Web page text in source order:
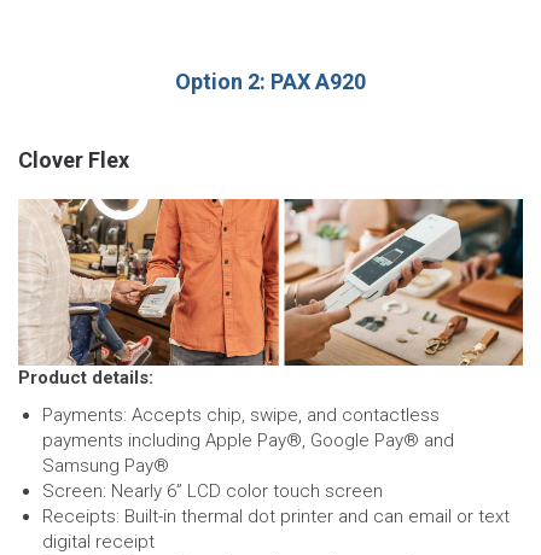
Option 2: PAX A920
Clover Flex
Product details:
Payments: Accepts chip, swipe, and contactless
payments including Apple Pay®, Google Pay® and
Samsung Pay®
Screen: Nearly 6” LCD color touch screen
Receipts: Built-in thermal dot printer and can email or text
digital receipt